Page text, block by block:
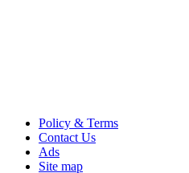
Policy & Terms
Contact Us
Ads
Site map